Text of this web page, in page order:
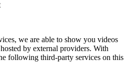
we are able to show you videos
by external providers. With
following third-party services on this